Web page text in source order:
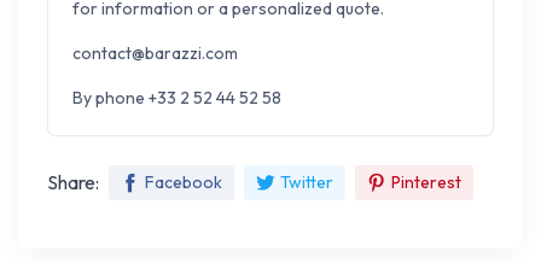
for information or a personalized quote.
contact@barazzi.com
By phone +33 2 52 44 52 58
Share: Facebook Twitter Pinterest